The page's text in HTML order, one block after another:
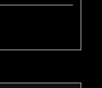
You